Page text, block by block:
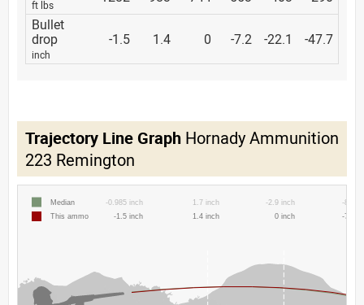
ft lbs
Bullet
drop
inch
-1.5 1.4 0 -7.2 -22.1 -47.7
Trajectory Line Graph Hornady Ammunition
223 Remington